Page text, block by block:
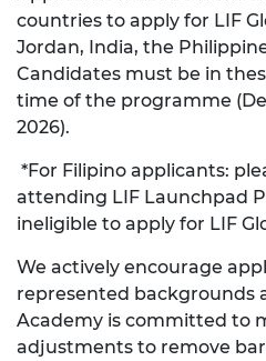
countries to apply for LIF
Jordan, India, the
Candidates must be in
time of the programme
2026).
*For Filipino applicants:
attending LIF Launchpad
ineligible to apply for LIF
We actively encourage
represented backgrounds
Academy is committed to
adjustments to remove